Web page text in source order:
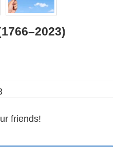
friends!